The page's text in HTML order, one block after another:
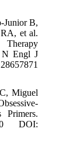
Junior B,
et al.
N Engl J
Miguel
Primers.
DOI: